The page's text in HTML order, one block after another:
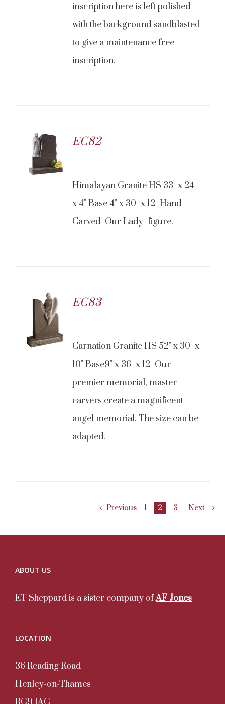
inscription here is left polished
with the background sandblasted
to give a maintenance free
inscription.
EC82
Himalayan Granite HS 33" x 24"
x 4" Base 4" x 30" x 12" Hand
Carved "Our Lady" figure.
EC83
Carnation Granite HS 52" x 30" x
10" Base9" x 36" x 12" Our
premier memorial, master
carvers create a magnificent
angel memorial. The size can be
adapted.
Previous 1 2 3 Next
ABOUT US
ET Sheppard is a sister company ofAF Jones
LOCATION
36 Reading Road
Henley-on-Thames